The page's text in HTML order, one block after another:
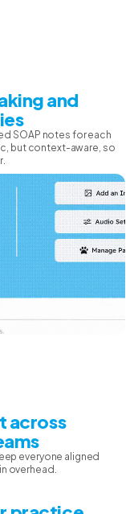
and
SOAP notes for each
but context-aware, so
across
everyone aligned
overhead.